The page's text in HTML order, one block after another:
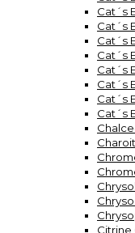
Cat´s
Cat´s
Cat´s
Cat´s
Cat´s
Cat´s
Cat´s
Cat´s
Citrine